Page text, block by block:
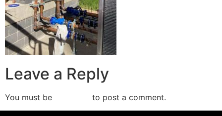
Leave a Reply
You must be to post a comment.